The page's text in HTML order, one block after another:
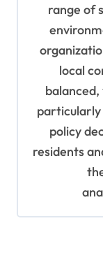
range of
local
particularly
policy
residents